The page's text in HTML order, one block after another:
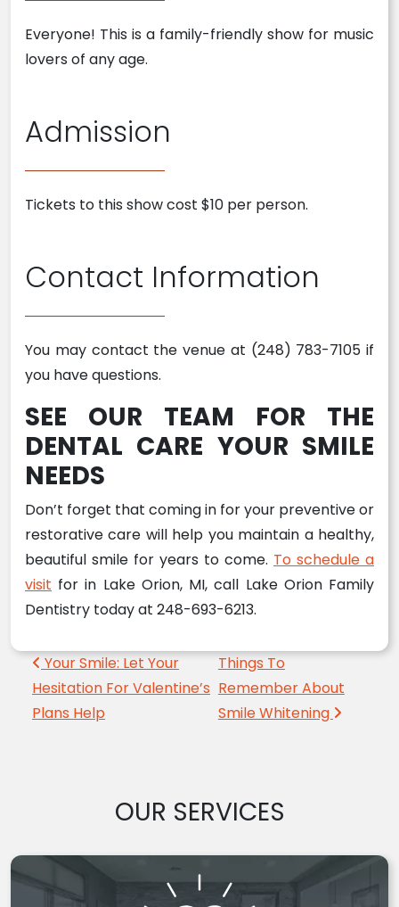
Everyone! This is a family-friendly show for music
lovers of any age.
Admission
Tickets to this show cost $10 per person.
Contact Information
You may contact the venue at (248) 783-7105 if
you have questions.
SEE OUR TEAM FOR THE
DENTAL CARE YOUR SMILE
NEEDS
Don’t forget that coming in for your preventive or
restorative care will help you maintain a healthy,
beautiful smile for years to come. To schedule a
visit for in Lake Orion, MI, call Lake Orion Family
Dentistry today at 248-693-6213.
Post navigation
Your Smile: Let Your
Hesitation For Valentine’s
Plans Help
Things To
Remember About
Smile Whitening
OUR SERVICES